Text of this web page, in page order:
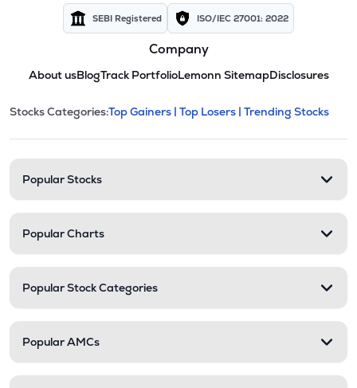
SEBI Registered ISO/IEC 27001: 2022
Company
About usBlogTrack PortfolioLemonn SitemapDisclosures
Stock categories and
This section contains expandable
Stocks Categories:Top Gainers | Top Losers | Trending Stocks
Popular Stocks
Popular Charts
Popular Stock Categories
Popular AMCs